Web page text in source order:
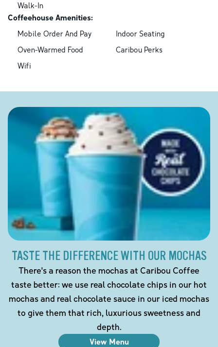
Walk-In
Coffeehouse Amenities:
Mobile Order And Pay
Indoor Seating
Oven-Warmed Food
Caribou Perks
Wifi
TASTE THE DIFFERENCE WITH OUR MOCHAS
There's a reason the mochas at Caribou Coffee
taste better: we use real chocolate chips in our hot
mochas and real chocolate sauce in our iced mochas
to give them that rich, luxurious sweetness and
depth.
View Menu